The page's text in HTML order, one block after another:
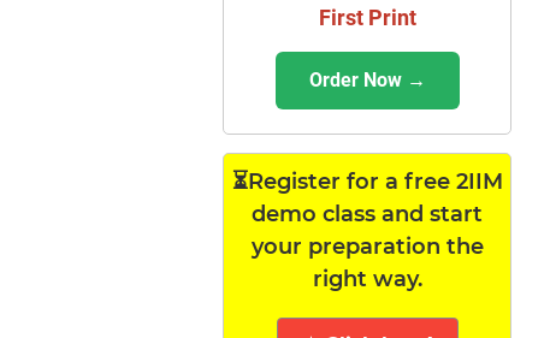
First Print
Order Now →
⏳Register for a free 2IIM
demo class and start
your preparation the
right way.